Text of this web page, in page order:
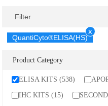
Category
ELISA KITS
Filter
QuantiCyto®ELISA(HS)
x
Product Category
ELISA KITS (538)
IHC KITS (15)